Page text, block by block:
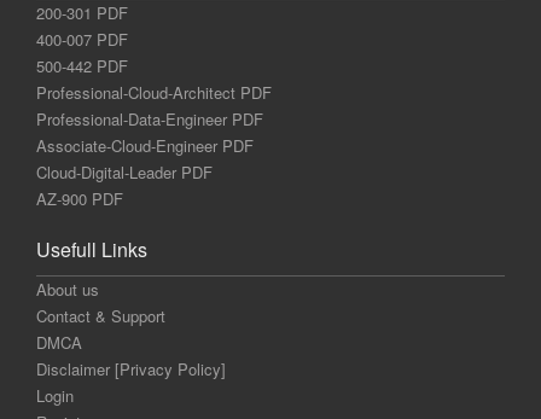
200-301 PDF
400-007 PDF
500-442 PDF
Professional-Cloud-Architect PDF
Professional-Data-Engineer PDF
Associate-Cloud-Engineer PDF
Cloud-Digital-Leader PDF
AZ-900 PDF
Usefull Links
About us
Contact & Support
DMCA
Disclaimer [Privacy Policy]
Login